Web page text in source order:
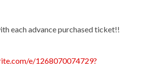
each advance purchased ticket!!
e/1268070074729?